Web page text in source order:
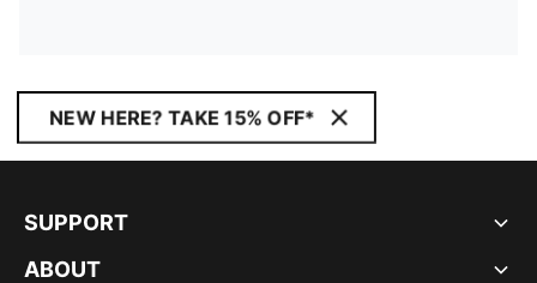
NEW HERE? TAKE 15% OFF*
SUPPORT
ABOUT